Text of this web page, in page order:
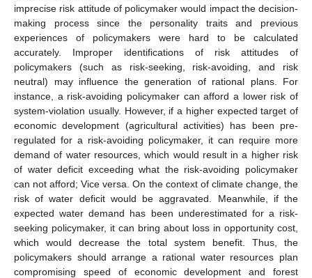
imprecise risk attitude of policymaker would impact the decision-
making process since the personality traits and previous
experiences of policymakers were hard to be calculated
accurately. Improper identifications of risk attitudes of
policymakers (such as risk-seeking, risk-avoiding, and risk
neutral) may influence the generation of rational plans. For
instance, a risk-avoiding policymaker can afford a lower risk of
system-violation usually. However, if a higher expected target of
economic development (agricultural activities) has been pre-
regulated for a risk-avoiding policymaker, it can require more
demand of water resources, which would result in a higher risk
of water deficit exceeding what the risk-avoiding policymaker
can not afford; Vice versa. On the context of climate change, the
risk of water deficit would be aggravated. Meanwhile, if the
expected water demand has been underestimated for a risk-
seeking policymaker, it can bring about loss in opportunity cost,
which would decrease the total system benefit. Thus, the
policymakers should arrange a rational water resources plan
compromising speed of economic development and forest